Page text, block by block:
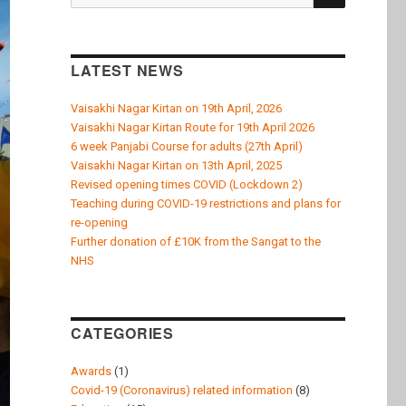
for:
LATEST NEWS
Vaisakhi Nagar Kirtan on 19th April, 2026
Vaisakhi Nagar Kirtan Route for 19th April 2026
6 week Panjabi Course for adults (27th April)
Vaisakhi Nagar Kirtan on 13th April, 2025
Revised opening times COVID (Lockdown 2)
Teaching during COVID-19 restrictions and plans for
re-opening
Further donation of £10K from the Sangat to the
NHS
CATEGORIES
Awards (1)
Covid-19 (Coronavirus) related information (8)